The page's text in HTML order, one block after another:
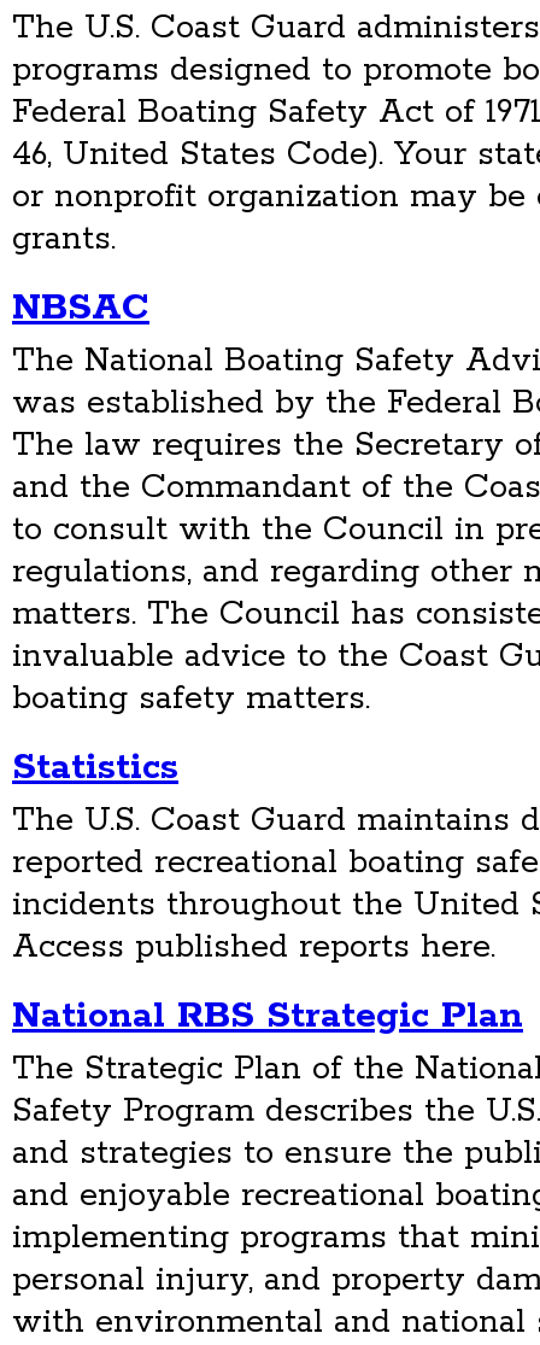
The U.S. Coast Guard
programs designed to promote
Federal Boating Safety Act of
46, United States Code). Your
or nonprofit organization may
grants.
NBSAC
The National Boating Safety
was established by the Federal
The law requires the Secretary
and the Commandant of the
to consult with the Council in
regulations, and regarding other
matters. The Council has
invaluable advice to the Coast
boating safety matters.
Statistics
The U.S. Coast Guard maintains
reported recreational boating
incidents throughout the United
Access published reports here.
National RBS Strategic Plan
The Strategic Plan of the
Safety Program describes the
and strategies to ensure the
and enjoyable recreational
implementing programs that
personal injury, and property
with environmental and national